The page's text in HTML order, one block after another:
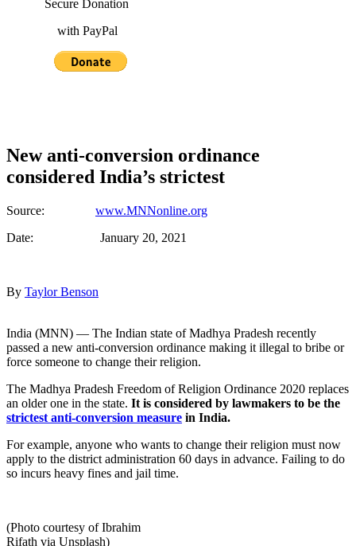
Secure Donation
with PayPal
New anti-conversion ordinance
considered India’s strictest
Source: www.MNNonline.org
Date: January 20, 2021
By Taylor Benson
India (MNN) — The Indian state of Madhya Pradesh recently
passed a new anti-conversion ordinance making it illegal to bribe or
force someone to change their religion.
The Madhya Pradesh Freedom of Religion Ordinance 2020 replaces
an older one in the state. It is considered by lawmakers to be the
strictest anti-conversion measure in India.
For example, anyone who wants to change their religion must now
apply to the district administration 60 days in advance. Failing to do
so incurs heavy fines and jail time.
(Photo courtesy of Ibrahim
Rifath via Unsplash)